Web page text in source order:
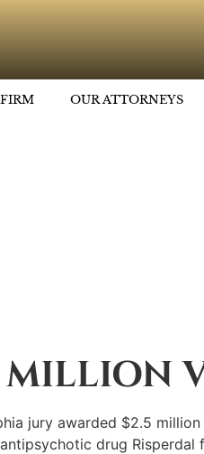
FIRM OUR ATTORNEYS
MILLION
jury awarded $2.5
drug